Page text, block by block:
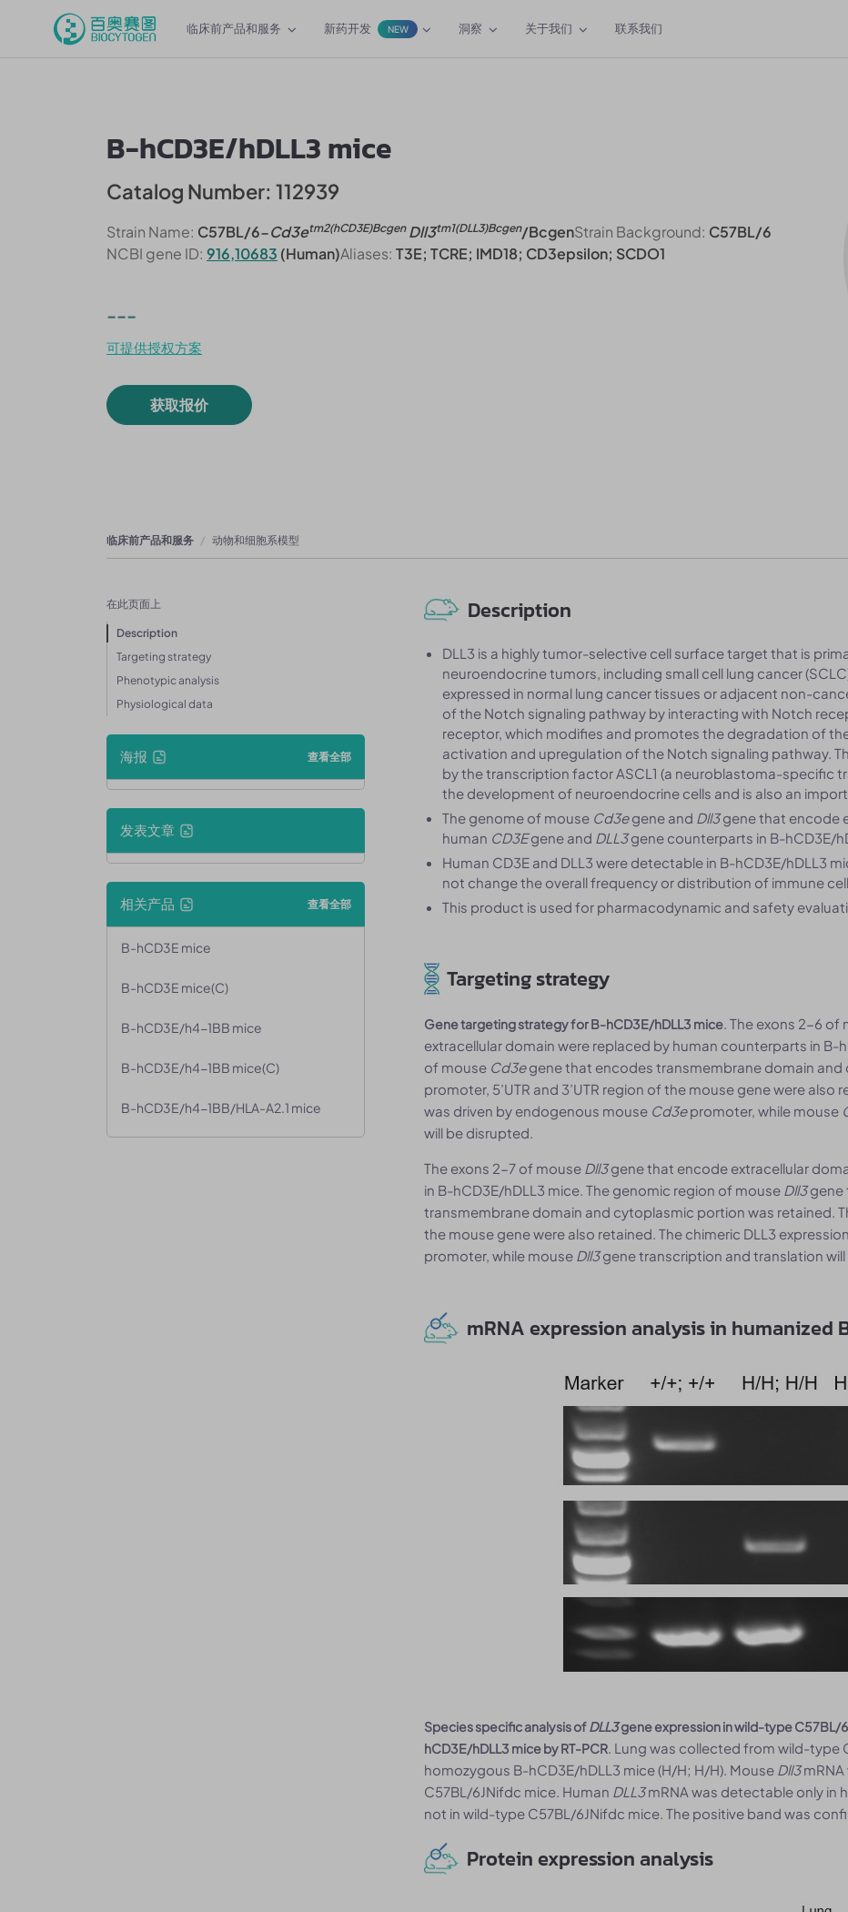
临床前产品和服务 新药开发 NEW 洞察 关于我们 联系我们
B-hCD3E/hDLL3 mice
Catalog Number: 112939
Strain Name: C57BL/6-Cd3etm2(hCD3E)BcgenDll3tm1(DLL3)Bcgen/BcgenStrain Background: C57BL/6
NCBI gene ID: 916,10683 (Human)Aliases: T3E; TCRE; IMD18; CD3epsilon; SCDO1
---
可提供授权方案
获取报价
临床前产品和服务 动物和细胞系模型
在此页面上
Description
Targeting strategy
Phenotypic analysis
Physiological data
海报 查看全部
发表文章
相关产品 查看全部
B-hCD3E mice
B-hCD3E mice(C)
B-hCD3E/h4-1BB mice
B-hCD3E/h4-1BB mice(C)
B-hCD3E/h4-1BB/HLA-A2.1 mice
Description
DLL3 is a highly tumor-selective cell surface target that is
neuroendocrine tumors, including small cell lung cancer
expressed in normal lung cancer tissues or adjacent non-
of the Notch signaling pathway by interacting with Notch
receptor, which modifies and promotes the degradation of
activation and upregulation of the Notch signaling pathway.
by the transcription factor ASCL1 (a neuroblastoma-specific
the development of neuroendocrine cells and is also an
The genome of mouse Cd3egene and Dll3gene that encode
human CD3Egene and DLL3gene counterparts in B-hCD3E/
Human CD3E and DLL3 were detectable in B-hCD3E/hDLL3
not change the overall frequency or distribution of immune
This product is used for pharmacodynamic and safety
Targeting strategy
Gene targeting strategy for B-hCD3E/hDLL3 mice. The exons 2-6 of
extracellular domain were replaced by human counterparts in B-
of mouse Cd3egene that encodes transmembrane domain
promoter, 5’UTR and 3’UTR region of the mouse gene were also
was driven by endogenous mouse Cd3epromoter, while mouse
will be disrupted.
The exons 2-7 of mouse Dll3gene that encode extracellular
in B-hCD3E/hDLL3 mice. The genomic region of mouse Dll3gene
transmembrane domain and cytoplasmic portion was retained.
the mouse gene were also retained. The chimeric DLL3
promoter, while mouse Dll3gene transcription and translation
mRNA expression analysis in humanized
Species specific analysis ofDLL3gene expression in wild-type C57BL/
hCD3E/hDLL3 mice by RT-PCR. Lung was collected from wild-type
homozygous B-hCD3E/hDLL3 mice (H/H; H/H). Mouse Dll3
C57BL/6JNifdc mice. Human DLL3mRNA was detectable only in
not in wild-type C57BL/6JNifdc mice. The positive band was
Protein expression analysis